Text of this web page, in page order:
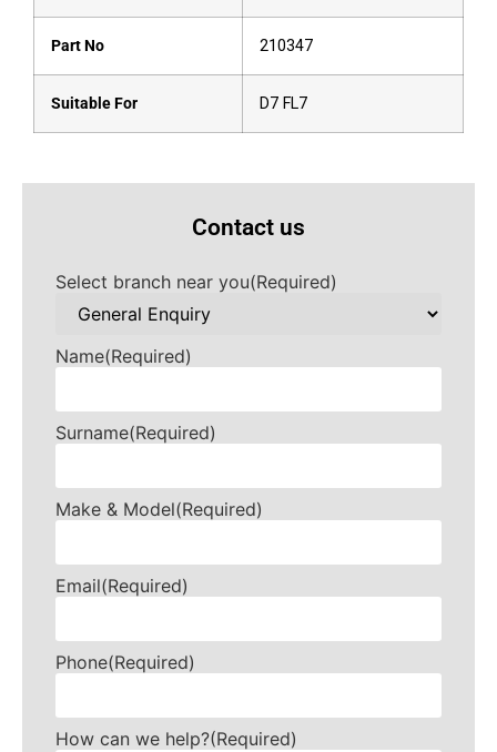
Part No 210347
Suitable For D7 FL7
Contact us
Select branch near you(Required)
Name(Required)
Surname(Required)
Make & Model(Required)
Email(Required)
Phone(Required)
How can we help?(Required)